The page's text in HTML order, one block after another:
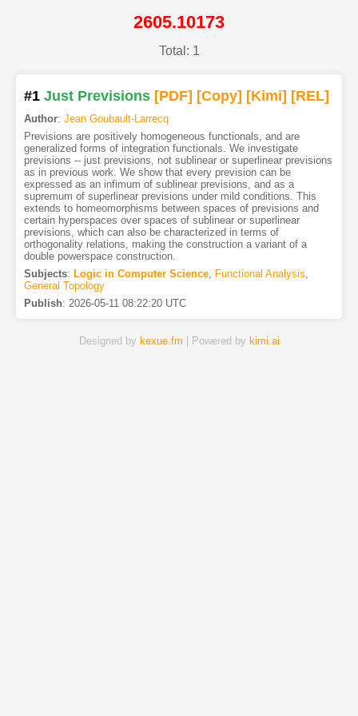
2605.10173
Total: 1
#1 Just Previsions [PDF] [Copy] [Kimi] [REL]
Author: Jean Goubault-Larrecq
Previsions are positively homogeneous functionals, and are
generalized forms of integration functionals. We investigate
previsions -- just previsions, not sublinear or superlinear previsions
as in previous work. We show that every prevision can be
expressed as an infimum of sublinear previsions, and as a
supremum of superlinear previsions under mild conditions. This
extends to homeomorphisms between spaces of previsions and
certain hyperspaces over spaces of sublinear or superlinear
previsions, which can also be characterized in terms of
orthogonality relations, making the construction a variant of a
double powerspace construction.
Subjects: Logic in Computer Science, Functional Analysis,
General Topology
Publish: 2026-05-11 08:22:20 UTC
Designed by kexue.fm | Powered by kimi.ai